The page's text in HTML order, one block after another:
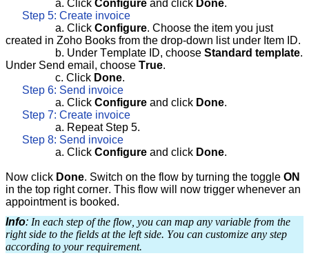
a. Click Configure and click Done.
Step 5: Create invoice
a. Click Configure. Choose the item you just
created in Zoho Books from the drop-down list under Item ID.
b. Under Template ID, choose Standard template.
Under Send email, choose True.
c. Click Done.
Step 6: Send invoice
a. Click Configure and click Done.
Step 7: Create invoice
a. Repeat Step 5.
Step 8: Send invoice
a. Click Configure and click Done.
Now click Done. Switch on the flow by turning the toggle ON
in the top right corner. This flow will now trigger whenever an
appointment is booked.
Info: In each step of the flow, you can map any variable from the
right side to the fields at the left side. You can customize any step
according to your requirement.